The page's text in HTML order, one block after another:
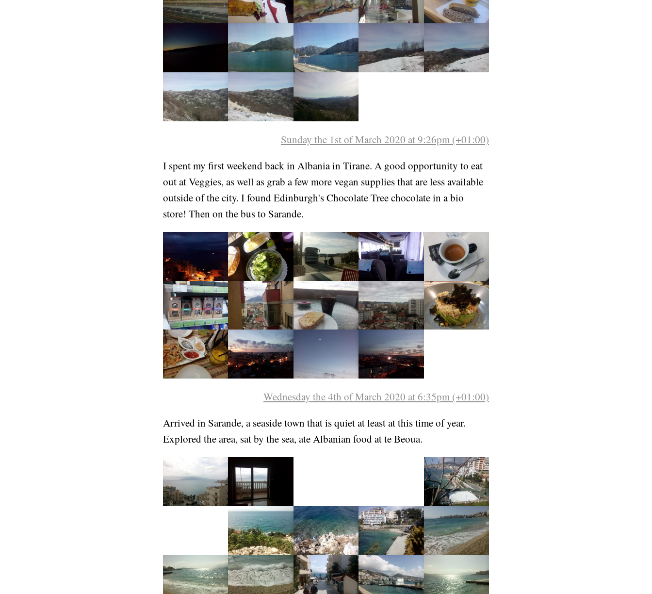
Sunday the 1st of March 2020 at 9:26pm (+01:00)
I spent my first weekend back in Albania in Tirane. A good opportunity to eat
out at Veggies, as well as grab a few more vegan supplies that are less available
outside of the city. I found Edinburgh's Chocolate Tree chocolate in a bio
store! Then on the bus to Sarande.
Wednesday the 4th of March 2020 at 6:35pm (+01:00)
Arrived in Sarande, a seaside town that is quiet at least at this time of year.
Explored the area, sat by the sea, ate Albanian food at te Beoua.